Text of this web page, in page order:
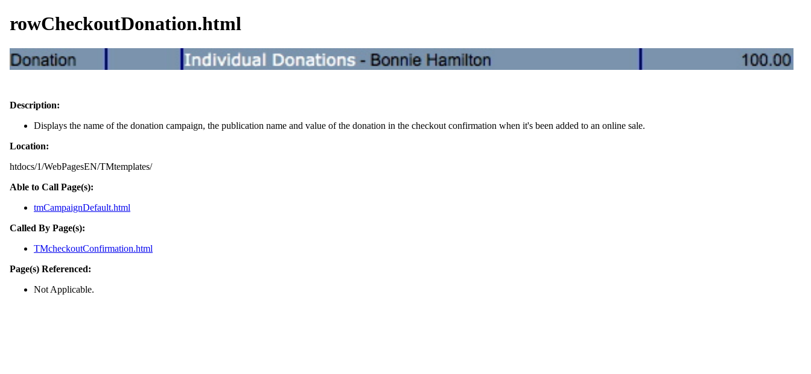
rowCheckoutDonation.html
Description:
Displays the name of the donation campaign, the publication name and value of the donation in the checkout confirmation when it's been added to an online sale.
Location:
htdocs/1/WebPagesEN/TMtemplates/
Able to Call Page(s):
tmCampaignDefault.html
Called By Page(s):
TMcheckoutConfirmation.html
Page(s) Referenced:
Not Applicable.